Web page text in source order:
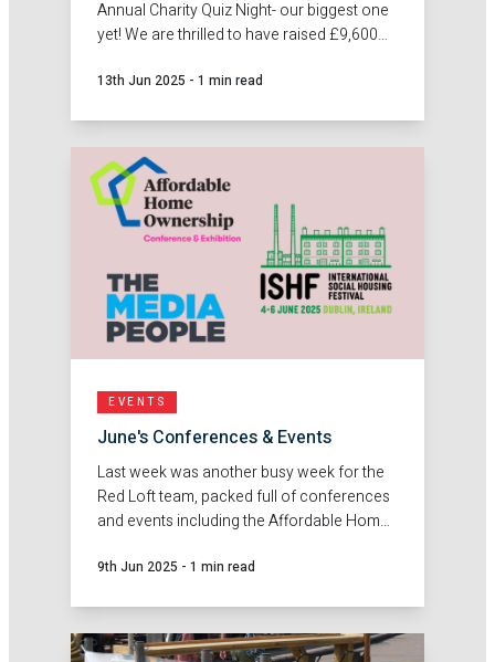
Annual Charity Quiz Night- our biggest one
yet! We are thrilled to have raised £9,600
13th Jun 2025 - 1 min read
EVENTS
June's Conferences & Events
Last week was another busy week for the
Red Loft team, packed full of conferences
and events including the Affordable Home
ISHF Conference in Dublin and The Media
9th Jun 2025 - 1 min read